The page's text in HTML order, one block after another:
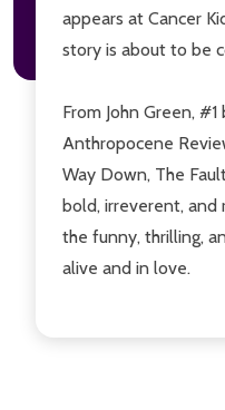
appears at Cancer
story is about to be
From John Green,
Anthropocene
Way Down, The
bold, irreverent, and
the funny, thrilling,
alive and in love.